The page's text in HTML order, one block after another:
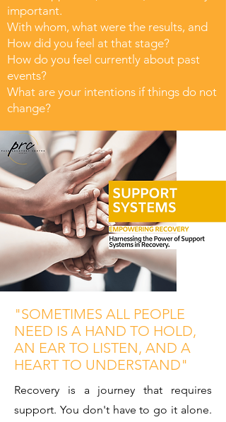
important.
With whom, what were the results, and
How did you feel at that stage?
How do you feel currently about past
events?
What are your intentions if things do not
change?
"SOMETIMES ALL PEOPLE
NEED IS A HAND TO HOLD,
AN EAR TO LISTEN, AND A
HEART TO UNDERSTAND"
Recovery is a journey that requires
support. You don't have to go it alone.